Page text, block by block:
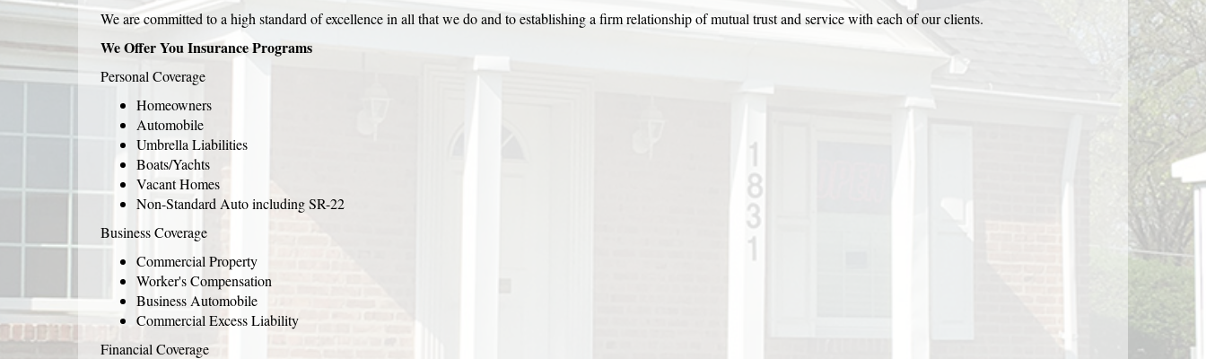
We are committed to a high standard of excellence in all that we do and to establishing a firm relationship of mutual trust and service with each of our clients.
We Offer You Insurance Programs
Personal Coverage
Homeowners
Automobile
Umbrella Liabilities
Boats/Yachts
Vacant Homes
Non-Standard Auto including SR-22
Business Coverage
Commercial Property
Worker's Compensation
Business Automobile
Commercial Excess Liability
Financial Coverage